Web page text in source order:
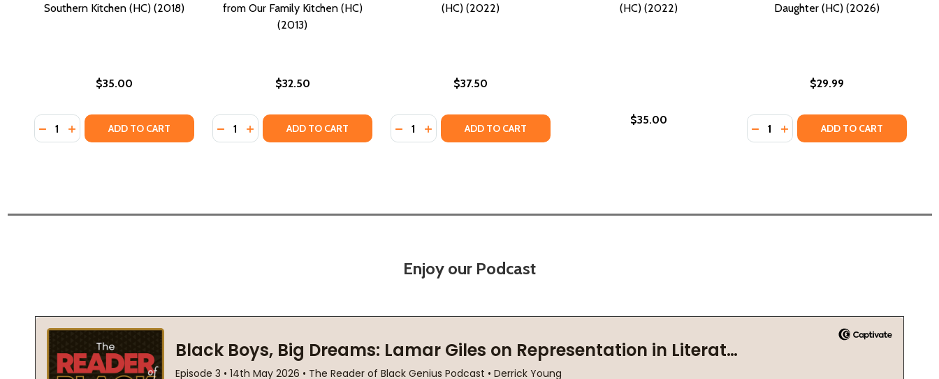
Southern Kitchen (HC) (2018)
$35.00
Quantity:
DECREASE QUANTITY OF FOR THE LOVE OF THE SOUTH: RECIPES AND STORIES FROM MY SOUTHERN KITCHEN (HC) (2018)
INCREASE QUANTITY OF FOR THE LOVE OF THE SOUTH: RECIPES AND STORIES FROM MY SOUTHERN KITCHEN (HC) (2018)
ADD TO CART
from Our Family Kitchen (HC)
(2013)
$32.50
Quantity:
DECREASE QUANTITY OF CALLIE'S BISCUITS AND SOUTHERN TRADITIONS: HEIRLOOM RECIPES FROM OUR FAMILY KITCHEN (HC) (2013)
INCREASE QUANTITY OF CALLIE'S BISCUITS AND SOUTHERN TRADITIONS: HEIRLOOM RECIPES FROM OUR FAMILY KITCHEN (HC)
ADD TO CART
(HC) (2022)
$37.50
Quantity:
DECREASE QUANTITY OF I AM FROM HERE: STORIES AND RECIPES FROM A SOUTHERN CHEF (HC) (2022)
INCREASE QUANTITY OF I AM FROM HERE: STORIES AND RECIPES FROM A SOUTHERN CHEF (HC)
ADD TO CART
(HC) (2022)
$35.00
Daughter (HC) (2026)
$29.99
Quantity:
DECREASE QUANTITY OF
INCREASE QUANTITY OF
ADD TO CART
Enjoy our Podcast